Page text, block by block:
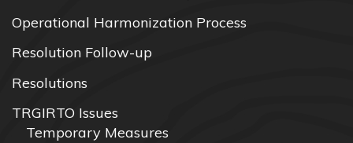
Operational Harmonization Process
Resolution Follow-up
Resolutions
TRGIRTO Issues
Temporary Measures